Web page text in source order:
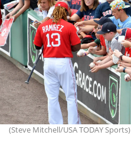
(Steve Mitchell/USA TODAY Sports)